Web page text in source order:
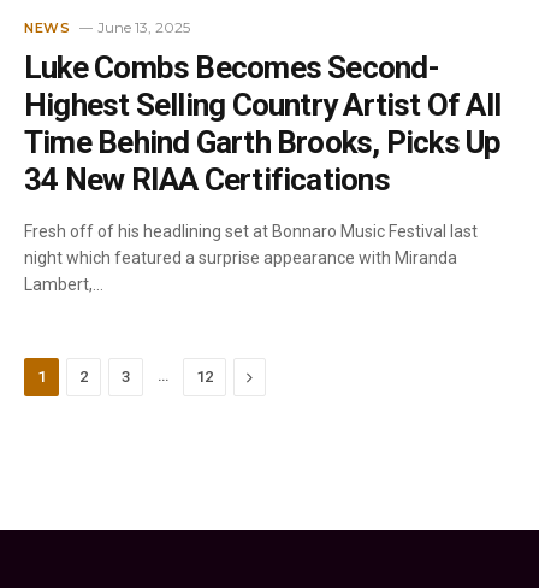
NEWS June 13, 2025
Luke Combs Becomes Second-
Highest Selling Country Artist Of All
Time Behind Garth Brooks, Picks Up
34 New RIAA Certifications
Fresh off of his headlining set at Bonnaro Music Festival last
night which featured a surprise appearance with Miranda
Lambert,…
1 2 3 … 12 Next